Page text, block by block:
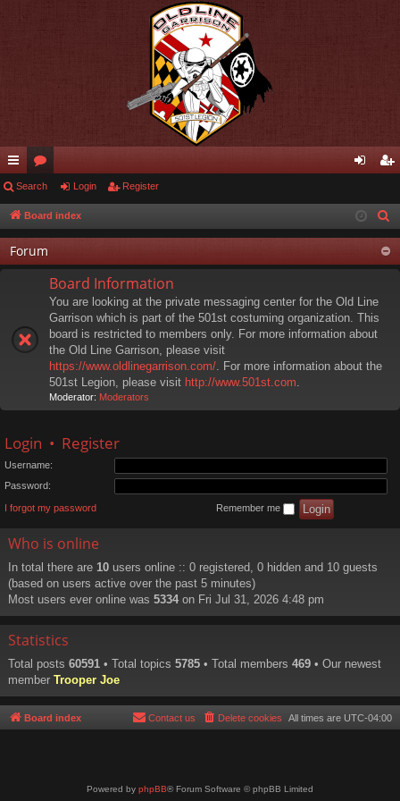
ui
ck
lin
ks
or
u
m
s
in ist
er
Search Login Register
Board index
Forum
Board Information
You are looking at the private messaging center for the Old Line
Garrison which is part of the 501st costuming organization. This
board is restricted to members only. For more information about
the Old Line Garrison, please visit
https://www.oldlinegarrison.com/. For more information about the
501st Legion, please visit http://www.501st.com.
Moderator: Moderators
Login • Register
Username:
Password:
I forgot my password Remember me
Who is online
In total there are 10 users online :: 0 registered, 0 hidden and 10 guests
(based on users active over the past 5 minutes)
Most users ever online was 5334 on Fri Jul 31, 2026 4:48 pm
Statistics
Total posts 60591 • Total topics 5785 • Total members 469 • Our newest
member Trooper Joe
Board index All times are UTC-04:00
Delete cookies
Contact us
Powered by phpBB® Forum Software © phpBB Limited